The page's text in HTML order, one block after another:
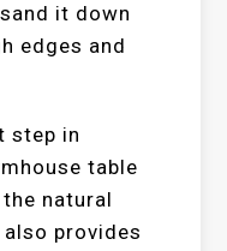
it down
edges and
step in
table
natural
provides